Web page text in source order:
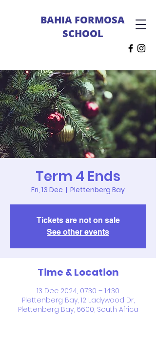
BAHIA FORMOSA
SCHOOL
Term 4 Ends
Fri, 13 Dec
  |
Plettenberg Bay
Tickets are not on sale
See other events
Time & Location
13 Dec 2024, 07:30 – 14:30
Plettenberg Bay, 12 Ladywood Dr,
Plettenberg Bay, 6600, South Africa